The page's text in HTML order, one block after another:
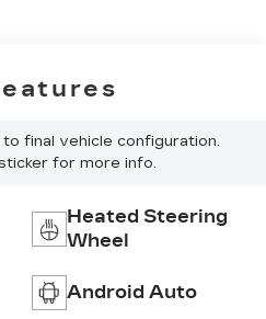
final vehicle configuration.
for more info.
Heated Steering
Wheel
Android Auto